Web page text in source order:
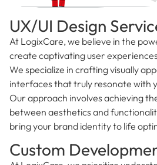
UX/UI Design
At LogixCare, we believe in the
create captivating user
We specialize in crafting visually
interfaces that truly resonate with
Our approach involves achieving
between aesthetics and
bring your brand identity to life
Custom